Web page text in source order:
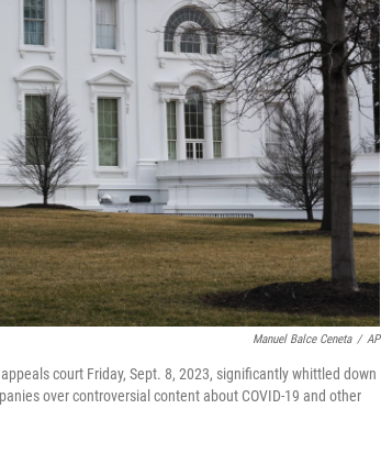
Manuel Balce Ceneta / AP
court Friday, Sept. 8, 2023, significantly whittled down
over controversial content about COVID-19 and other